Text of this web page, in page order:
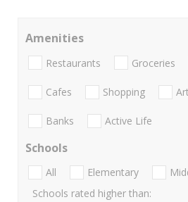
Amenities
Restaurants Groceries
Cafes Shopping
Banks Active Life
Schools
All Elementary
Schools rated higher than: